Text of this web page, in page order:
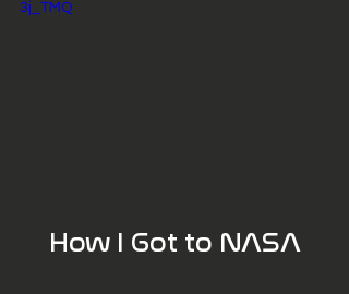
3j_TMQ
How I Got to NASA